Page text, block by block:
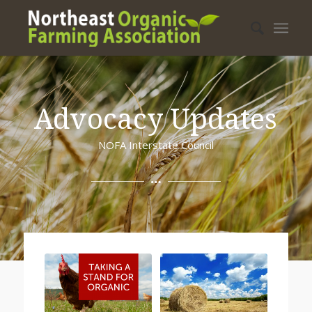
Advocacy Updates
NOFA Interstate Council